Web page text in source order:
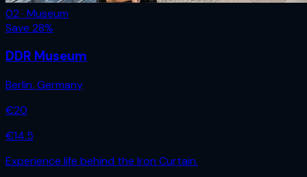
02 · Museum
Save 28%
DDR Museum
Berlin,Germany
€20
€14.5
Experience life behind the Iron Curtain.